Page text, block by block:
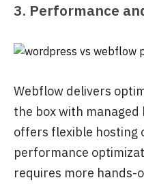
3. Performance
Webflow delivers
the box with
offers flexible hosting
performance
requires more hands-